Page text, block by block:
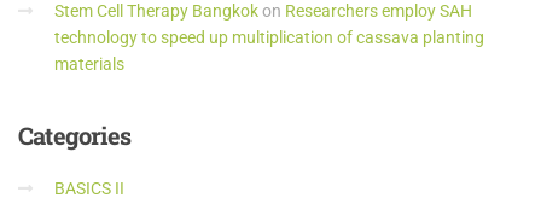
Stem Cell Therapy Bangkokon Researchers employ SAH
technology to speed up multiplication of cassava planting
materials
Categories
BASICS II